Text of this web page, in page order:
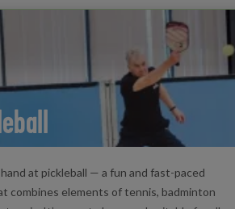
at pickleball — a fun and fast-paced
combines elements of tennis, badminton